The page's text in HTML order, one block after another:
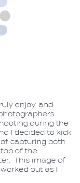
enjoy, and
during the
I decided to kick
capturing both
of the
This image of
out as I